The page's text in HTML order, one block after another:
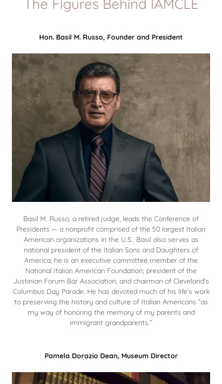
The Figures Behind IAMCLE
Hon. Basil M. Russo, Founder and President
Basil M. Russo, a retired judge, leads the Conference of
Presidents — a nonprofit comprised of the 50 largest Italian
American organizations in the U.S.. Basil also serves as
national president of the Italian Sons and Daughters of
America; he is an executive committee member of the
National Italian American Foundation; president of the
Justinian Forum Bar Association; and chairman of Cleveland’s
Columbus Day Parade. He has devoted much of his life’s work
to preserving the history and culture of Italian Americans “as
my way of honoring the memory of my parents and
immigrant grandparents.”
Pamela Dorazio Dean, Museum Director